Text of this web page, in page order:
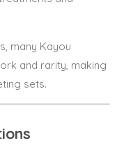
many Kayou
and rarity, making
sets.